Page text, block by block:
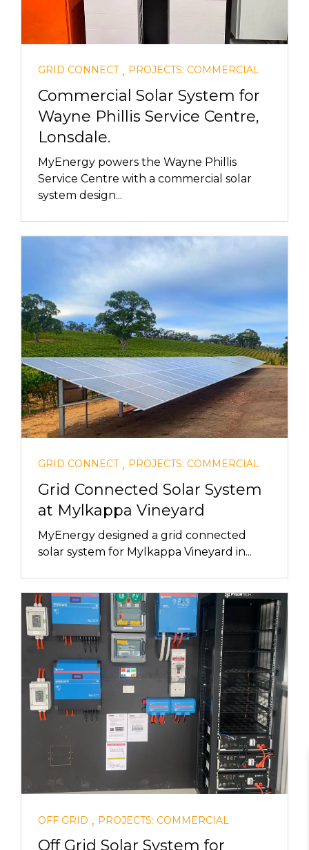
GRID CONNECT, PROJECTS: COMMERCIAL
Commercial Solar System for
Wayne Phillis Service Centre,
Lonsdale.
MyEnergy powers the Wayne Phillis
Service Centre with a commercial solar
system design...
GRID CONNECT, PROJECTS: COMMERCIAL
Grid Connected Solar System
at Mylkappa Vineyard
MyEnergy designed a grid connected
solar system for Mylkappa Vineyard in...
OFF GRID , PROJECTS: COMMERCIAL
Off Grid Solar System for